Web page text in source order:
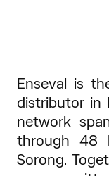
Enseval is
distributor in
network
through 48
Sorong.